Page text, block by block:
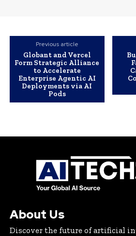
Previous article
Globant and Vercel
Form Strategic Alliance
to Accelerate
Enterprise Agentic AI
Deployments via AI
Pods
About Us
Discover the future of artificial